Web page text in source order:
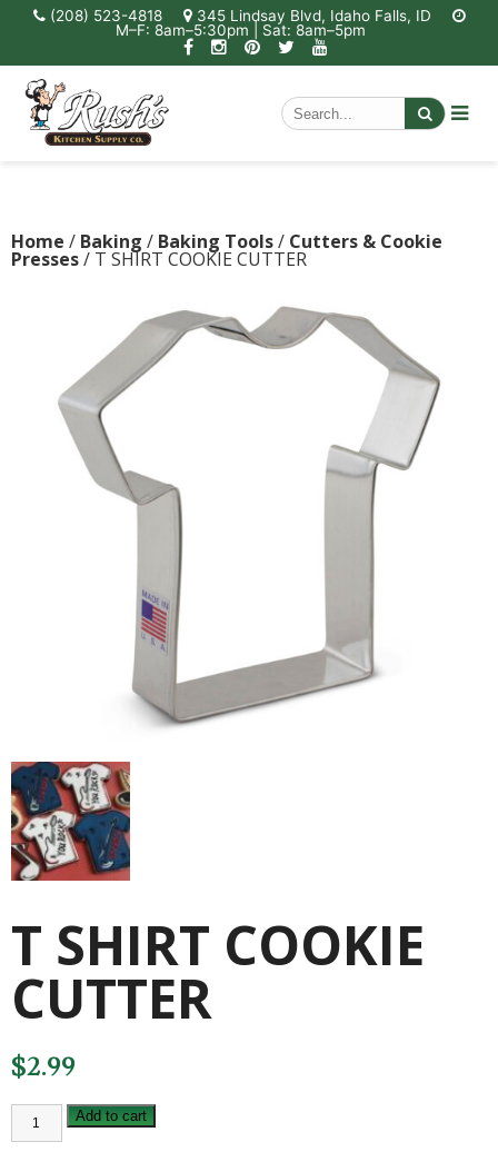
(208) 523-4818
345 Lindsay Blvd, Idaho Falls, ID
M–F: 8am–5:30pm | Sat: 8am–5pm
Home / Baking / Baking Tools/ Cutters & Cookie
Presses/ T SHIRT COOKIE CUTTER
T SHIRT COOKIE
CUTTER
$2.99
T
SHIRT
COOKIE
Add to cart